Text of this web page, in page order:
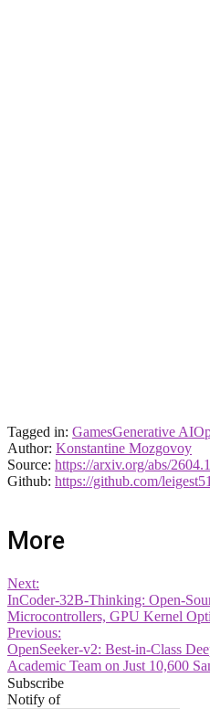
Tagged in: GamesGenerative AI
Author: Konstantine Mozgovoy
Source: https://arxiv.org/abs/
Github: https://github.com/
More
Next:
InCoder-32B-Thinking: Open-
Microcontrollers, GPU Kernel
Previous:
OpenSeeker-v2: Best-in-Class
Academic Team on Just 10,600
Subscribe
Notify of